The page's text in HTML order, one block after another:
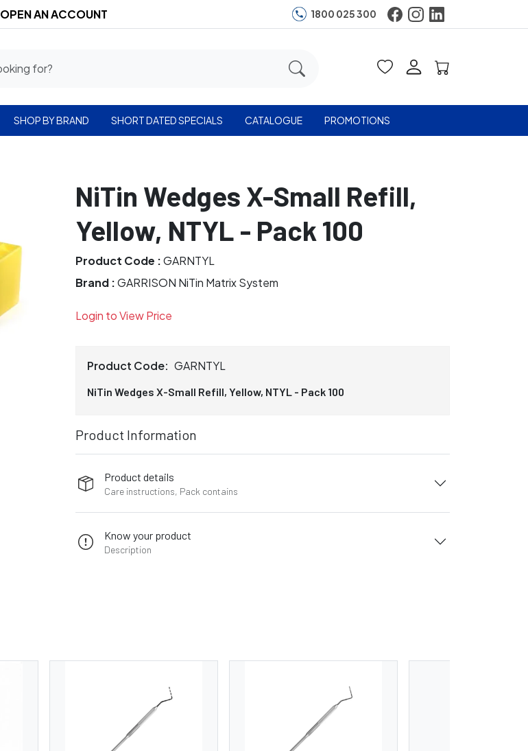
OPEN AN ACCOUNT 1800 025 300
SHOP BY BRAND SHORT DATED SPECIALS CATALOGUE PROMOTIONS
NiTin Wedges X-Small Refill,
Yellow, NTYL - Pack 100
Product Code :GARNTYL
Brand :GARRISON NiTin Matrix System
Login to View Price
Product Code: GARNTYL
NiTin Wedges X-Small Refill, Yellow, NTYL - Pack 100
Product Information
Product details
Care instructions, Pack contains
Know your product
Description